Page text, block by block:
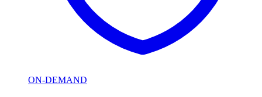
ON-DEMAND